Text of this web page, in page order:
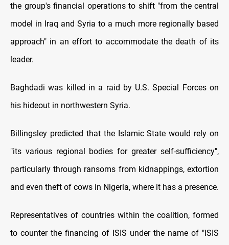
the group's financial operations to shift "from the central
model in Iraq and Syria to a much more regionally based
approach" in an effort to accommodate the death of its
leader.
Baghdadi was killed in a raid by U.S. Special Forces on
his hideout in northwestern Syria.
Billingsley predicted that the Islamic State would rely on
"its various regional bodies for greater self-sufficiency",
particularly through ransoms from kidnappings, extortion
and even theft of cows in Nigeria, where it has a presence.
Representatives of countries within the coalition, formed
to counter the financing of ISIS under the name of "ISIS